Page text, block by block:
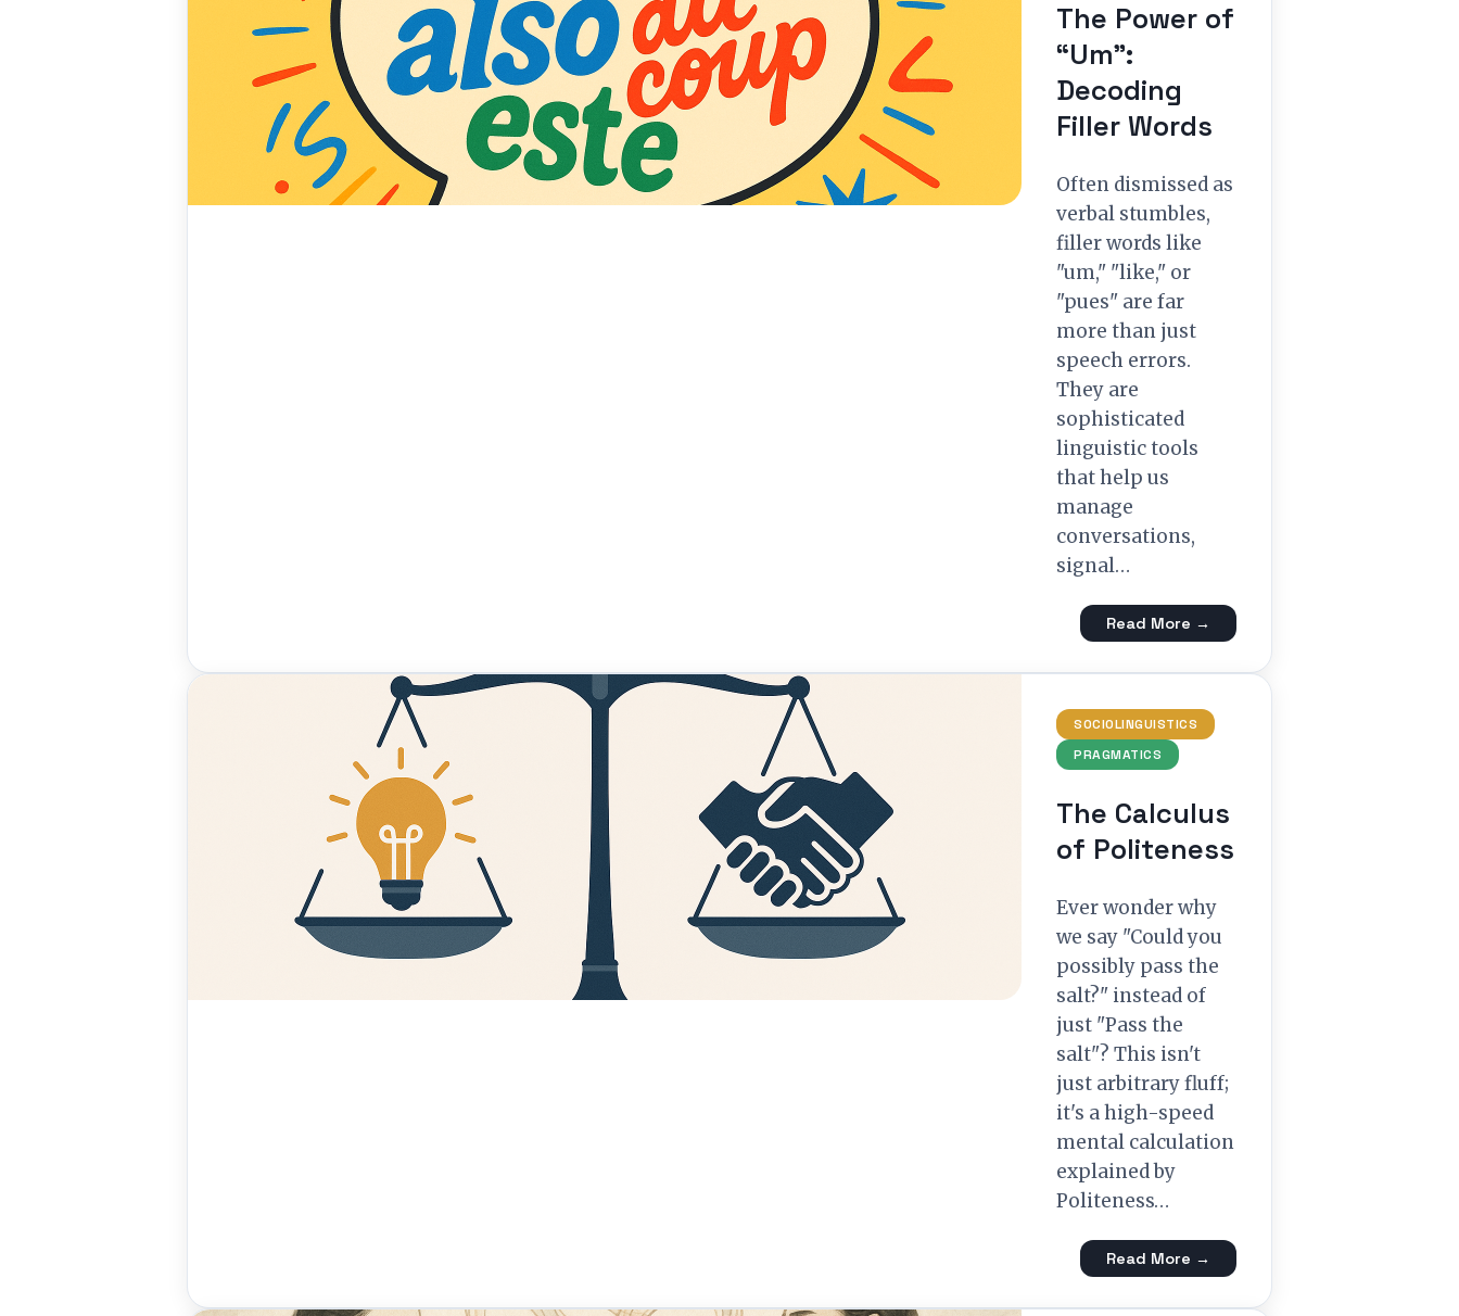
The Power of
“Um”:
Decoding
Filler Words
Often dismissed as
verbal stumbles,
filler words like
"um," "like," or
"pues" are far
more than just
speech errors.
They are
sophisticated
linguistic tools
that help us
manage
conversations,
signal…
Read More →
SOCIOLINGUISTICS
PRAGMATICS
The Calculus
of Politeness
Ever wonder why
we say "Could you
possibly pass the
salt?" instead of
just "Pass the
salt"? This isn't
just arbitrary fluff;
it's a high-speed
mental calculation
explained by
Politeness…
Read More →